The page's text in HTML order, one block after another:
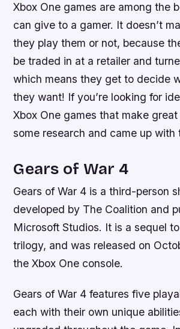
Xbox One games are among the
can give to a gamer. It doesn’t
they play them or not, because
be traded in at a retailer and
which means they get to decide
they want! If you’re looking for
Xbox One games that make
some research and came up with
Gears of War 4
Gears of War 4 is a third-person
developed by The Coalition and
Microsoft Studios. It is a sequel
trilogy, and was released on
the Xbox One console.
Gears of War 4 features five
each with their own unique